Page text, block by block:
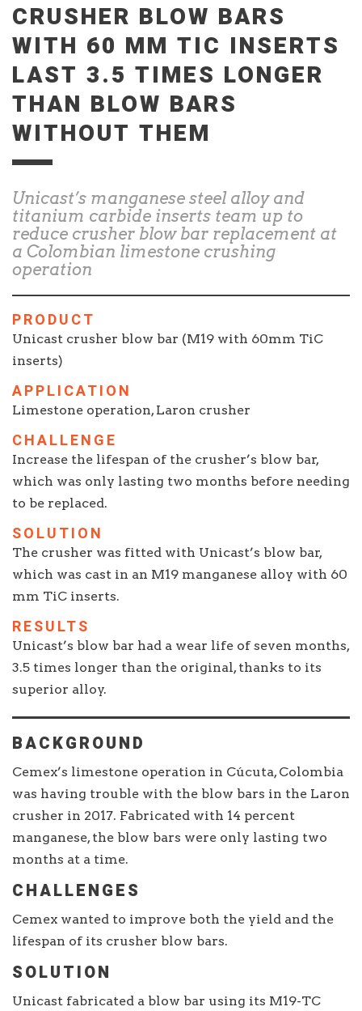
CRUSHER BLOW BARS
WITH 60 MM TIC INSERTS
LAST 3.5 TIMES LONGER
THAN BLOW BARS
WITHOUT THEM
Unicast’s manganese steel alloy and
titanium carbide inserts team up to
reduce crusher blow bar replacement at
a Colombian limestone crushing
operation
PRODUCT
Unicast crusher blow bar (M19 with 60mm TiC
inserts)
APPLICATION
Limestone operation, Laron crusher
CHALLENGE
Increase the lifespan of the crusher’s blow bar,
which was only lasting two months before needing
to be replaced.
SOLUTION
The crusher was fitted with Unicast’s blow bar,
which was cast in an M19 manganese alloy with 60
mm TiC inserts.
RESULTS
Unicast’s blow bar had a wear life of seven months,
3.5 times longer than the original, thanks to its
superior alloy.
BACKGROUND
Cemex’s limestone operation in Cúcuta, Colombia
was having trouble with the blow bars in the Laron
crusher in 2017. Fabricated with 14 percent
manganese, the blow bars were only lasting two
months at a time.
CHALLENGES
Cemex wanted to improve both the yield and the
lifespan of its crusher blow bars.
SOLUTION
Unicast fabricated a blow bar using its M19-TC